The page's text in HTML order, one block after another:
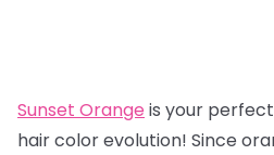
Sunset Orange is your
hair color evolution! Since